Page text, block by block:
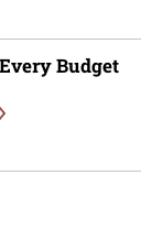
Budget